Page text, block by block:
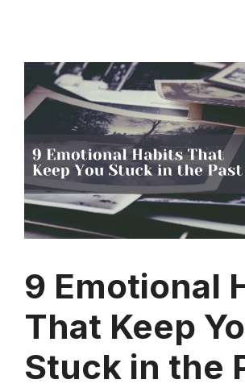
9 Emotional
That Keep
Stuck in the